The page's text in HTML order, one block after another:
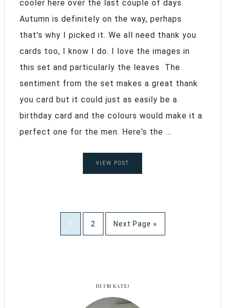
cooler here over the last couple of days.
Autumn is definitely on the way, perhaps
that's why I picked it. We all need thank you
cards too, I know I do. I love the images in
this set and particularly the leaves The
sentiment from the set makes a great thank
you card but it could just as easily be a
birthday card and the colours would make it a
perfect one for the men. Here's the ...
VIEW POST
1 2 Next Page »
HI I’M KATE!